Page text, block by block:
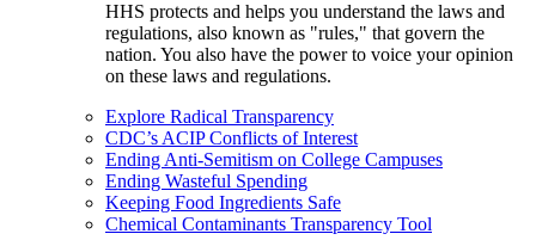
HHS protects and helps you understand the laws and
regulations, also known as "rules," that govern the
nation. You also have the power to voice your opinion
on these laws and regulations.
Explore Radical Transparency
CDC’s ACIP Conflicts of Interest
Ending Anti-Semitism on College Campuses
Ending Wasteful Spending
Keeping Food Ingredients Safe
Chemical Contaminants Transparency Tool